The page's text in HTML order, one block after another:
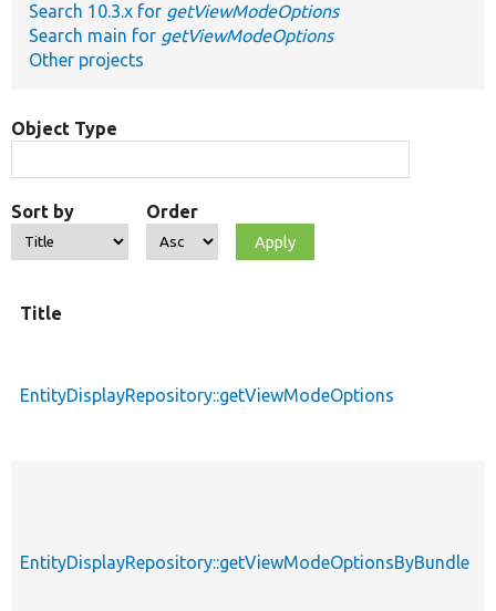
Search 10.3.x for getViewModeOptions
Search main for getViewModeOptions
Other projects
Object Type
Sort by Order
Title
EntityDisplayRepository::getViewModeOptions
EntityDisplayRepository::getViewModeOptionsByBundle